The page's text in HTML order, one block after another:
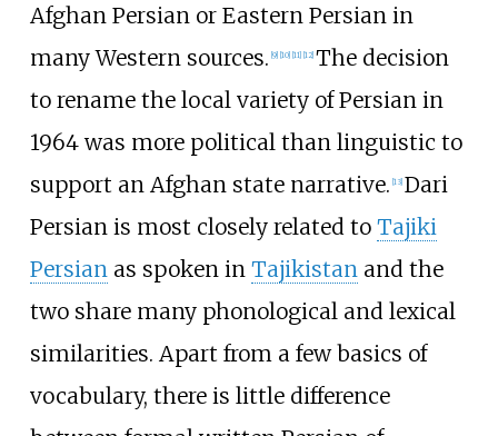
Afghan Persian or Eastern Persian in
many Western sources. 9] 10] 11] 12] The decision
to rename the local variety of Persian in
1964 was more political than linguistic to
support an Afghan state narrative. 13] Dari
Persian is most closely related to Tajiki
Persianas spoken in Tajikistanand the
two share many phonological and lexical
similarities. Apart from a few basics of
vocabulary, there is little difference